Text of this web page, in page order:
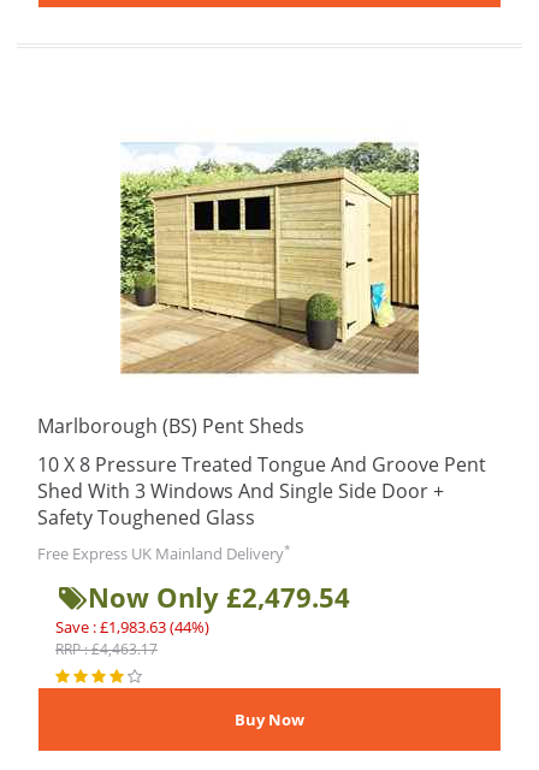
Marlborough (BS) Pent Sheds
10 X 8 Pressure Treated Tongue And Groove Pent
Shed With 3 Windows And Single Side Door +
Safety Toughened Glass
Free Express UK Mainland Delivery*
Now Only £2,479.54
Save : £1,983.63 (44%)
RRP : £4,463.17